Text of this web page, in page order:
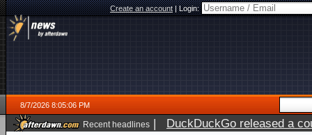
Create an account|Login:
8/7/2026 8:05:06 PM
Recent headlines | DuckDuckGo released a